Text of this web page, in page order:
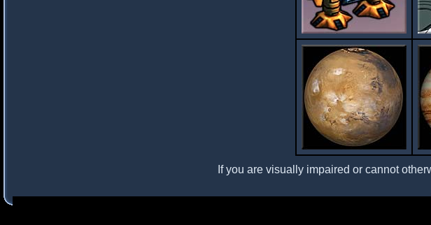
If you are visually impaired or cannot